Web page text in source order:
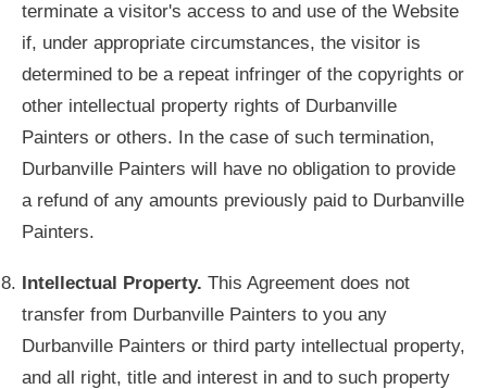
terminate a visitor's access to and use of the Website
if, under appropriate circumstances, the visitor is
determined to be a repeat infringer of the copyrights or
other intellectual property rights of Durbanville
Painters or others. In the case of such termination,
Durbanville Painters will have no obligation to provide
a refund of any amounts previously paid to Durbanville
Painters.
Intellectual Property. This Agreement does not
transfer from Durbanville Painters to you any
Durbanville Painters or third party intellectual property,
and all right, title and interest in and to such property